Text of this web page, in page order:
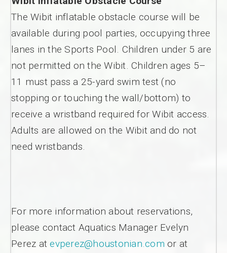
The Wibit inflatable obstacle course will be
available during pool parties, occupying three
lanes in the Sports Pool. Children under 5 are
not permitted on the Wibit. Children ages 5–
11 must pass a 25-yard swim test (no
stopping or touching the wall/bottom) to
receive a wristband required for Wibit access.
Adults are allowed on the Wibit and do not
need wristbands.
For more information about reservations,
please contact Aquatics Manager Evelyn
Perez atevperez@houstonian.com or at